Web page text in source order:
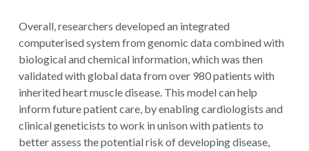
Overall, researchers developed an integrated
computerised system from genomic data combined with
biological and chemical information, which was then
validated with global data from over 980 patients with
inherited heart muscle disease. This model can help
inform future patient care, by enabling cardiologists and
clinical geneticists to work in unison with patients to
better assess the potential risk of developing disease,